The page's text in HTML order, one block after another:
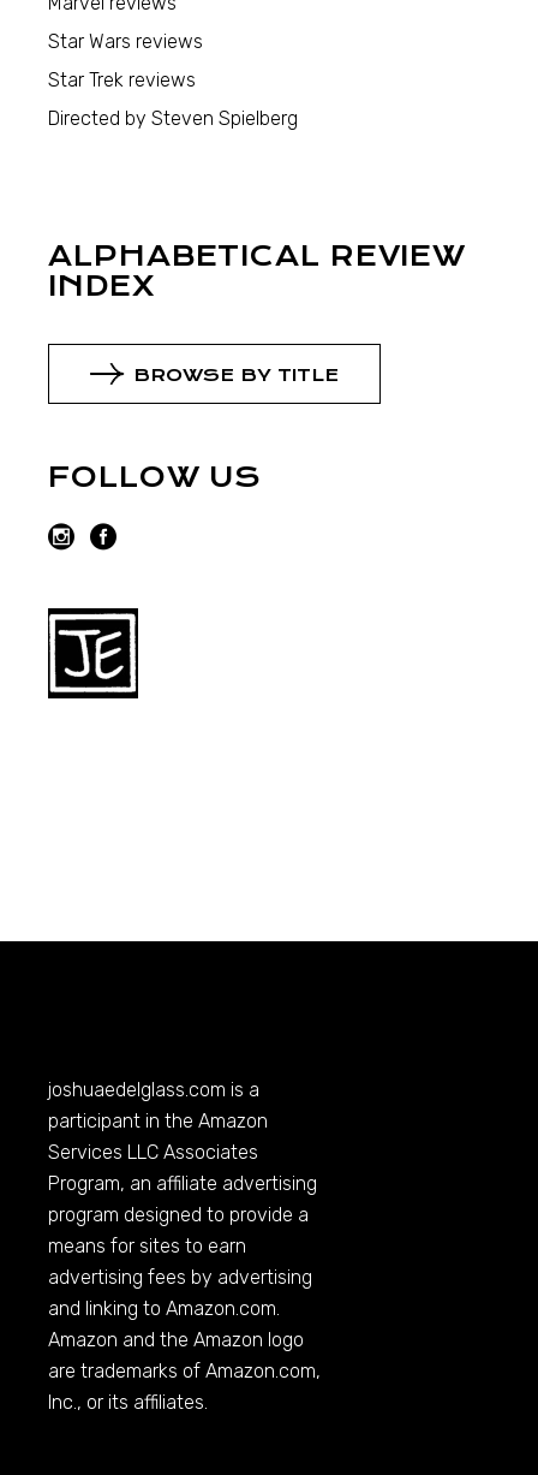
Star Wars reviews
Star Trek reviews
Directed by Steven Spielberg
ALPHABETICAL REVIEW
INDEX
BROWSE BY TITLE
FOLLOW US
joshuaedelglass.com is a
participant in the Amazon
Services LLC Associates
Program, an affiliate advertising
program designed to provide a
means for sites to earn
advertising fees by advertising
and linking toAmazon.com
Amazon and the Amazon logo
are trademarks ofAmazon.com,
Inc., or its affiliates.